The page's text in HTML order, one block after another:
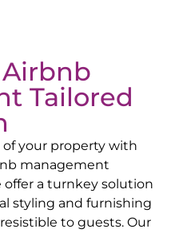
Tailored
your property with
management
offer a turnkey solution
styling and furnishing
to guests. Our